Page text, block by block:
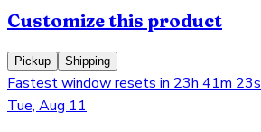
Customize this product
Pickup Shipping
Fastest window resets in 23h 41m 23s
Tue, Aug 11